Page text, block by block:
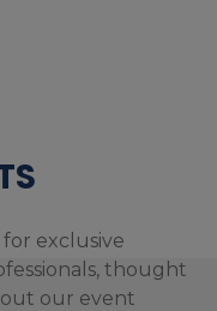
exclusive
thought
out our event